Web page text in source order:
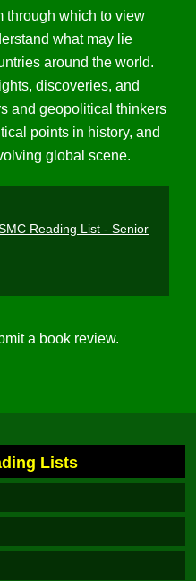
through which to view
what may lie
around the world.
discoveries, and
and geopolitical thinkers
points in history, and
global scene.
Reading List - Senior
a book review.
Lists